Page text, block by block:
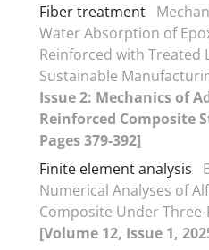
Fiber treatment
Water Absorption of
Reinforced with Treated
Sustainable
Issue 2: Mechanics of
Reinforced Composite
Pages 379-392]
Finite element analysis
Numerical Analyses of
Composite Under
[Volume 12, Issue 1,